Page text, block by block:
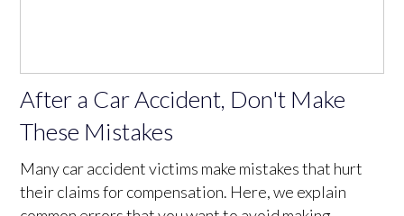
After a Car Accident, Don't Make
These Mistakes
Many car accident victims make mistakes that hurt
their claims for compensation. Here, we explain